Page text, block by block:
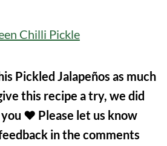
Chilli Pickle
Pickled Jalapeños as much
this recipe a try, we did
❤️ Please let us know
in the comments